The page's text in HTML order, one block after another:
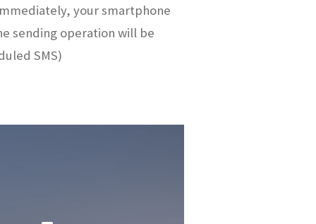
your smartphone
sending operation will be
SMS)